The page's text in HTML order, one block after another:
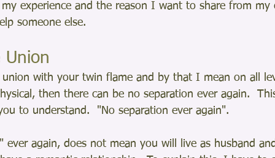
experience and the reason I want to share from my
someone else.
Union
with your twin flame and by that I mean on all
then there can be no separation ever again.
to understand.  "No separation ever again".
ever again, does not mean you will live as husband